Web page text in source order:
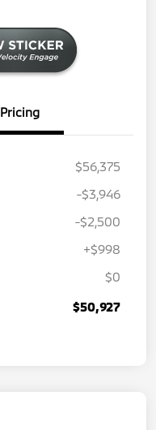
Pricing
$56,375
-$3,946
-$2,500
+$998
$0
$50,927